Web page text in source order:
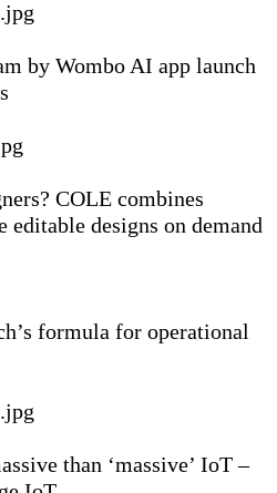
by Wombo AI app launch
COLE combines
designs on demand
formula for operational
than ‘massive’ IoT –